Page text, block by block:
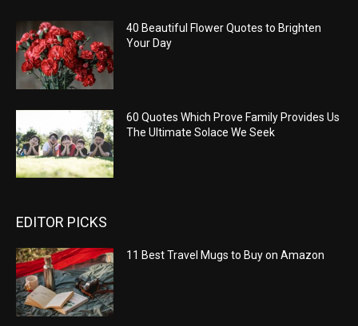
40 Beautiful Flower Quotes to Brighten
Your Day
60 Quotes Which Prove Family Provides Us
The Ultimate Solace We Seek
EDITOR PICKS
11 Best Travel Mugs to Buy on Amazon